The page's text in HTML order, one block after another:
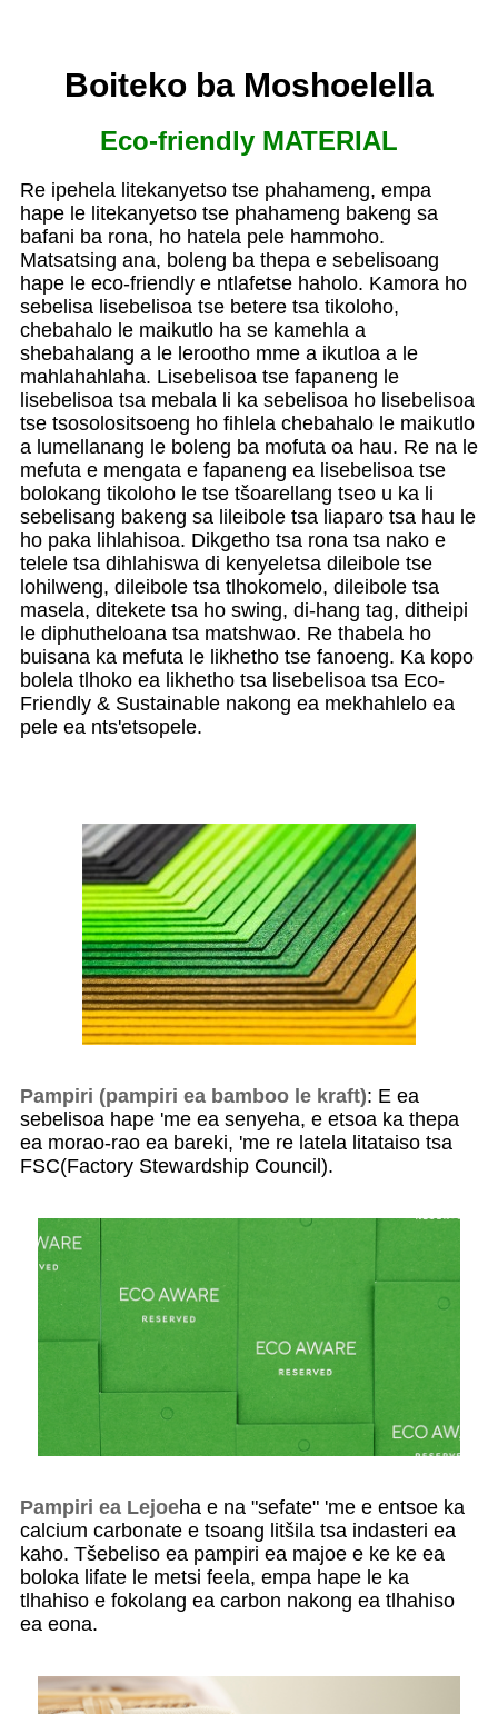
Boiteko ba Moshoelella
Eco-friendly MATERIAL
Re ipehela litekanyetso tse phahameng, empa
hape le litekanyetso tse phahameng bakeng sa
bafani ba rona, ho hatela pele hammoho.
Matsatsing ana, boleng ba thepa e sebelisoang
hape le eco-friendly e ntlafetse haholo. Kamora ho
sebelisa lisebelisoa tse betere tsa tikoloho,
chebahalo le maikutlo ha se kamehla a
shebahalang a le lerootho mme a ikutloa a le
mahlahahlaha. Lisebelisoa tse fapaneng le
lisebelisoa tsa mebala li ka sebelisoa ho lisebelisoa
tse tsosolositsoeng ho fihlela chebahalo le maikutlo
a lumellanang le boleng ba mofuta oa hau. Re na le
mefuta e mengata e fapaneng ea lisebelisoa tse
bolokang tikoloho le tse tšoarellang tseo u ka li
sebelisang bakeng sa lileibole tsa liaparo tsa hau le
ho paka lihlahisoa. Dikgetho tsa rona tsa nako e
telele tsa dihlahiswa di kenyeletsa dileibole tse
lohilweng, dileibole tsa tlhokomelo, dileibole tsa
masela, ditekete tsa ho swing, di-hang tag, ditheipi
le diphutheloana tsa matshwao. Re thabela ho
buisana ka mefuta le likhetho tse fanoeng. Ka kopo
bolela tlhoko ea likhetho tsa lisebelisoa tsa Eco-
Friendly & Sustainable nakong ea mekhahlelo ea
pele ea nts'etsopele.
Pampiri (pampiri ea bamboo le kraft): E ea
sebelisoa hape 'me ea senyeha, e etsoa ka thepa
ea morao-rao ea bareki, 'me re latela litataiso tsa
FSC(Factory Stewardship Council).
Pampiri ea Lejoeha e na "sefate" 'me e entsoe ka
calcium carbonate e tsoang litšila tsa indasteri ea
kaho. Tšebeliso ea pampiri ea majoe e ke ke ea
boloka lifate le metsi feela, empa hape le ka
tlhahiso e fokolang ea carbon nakong ea tlhahiso
ea eona.